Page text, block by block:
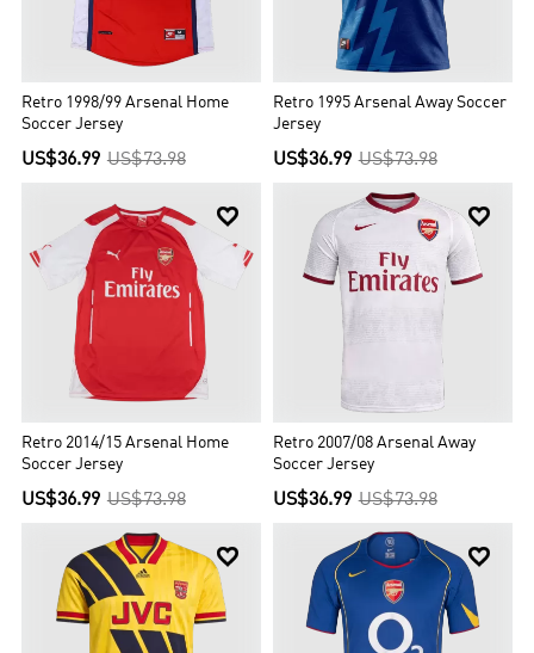
Retro 1998/99 Arsenal Home
Soccer Jersey
US$36.99 US$73.98
Retro 1995 Arsenal Away Soccer
Jersey
US$36.99 US$73.98

Retro 2014/15 Arsenal Home
Soccer Jersey
US$36.99 US$73.98

Retro 2007/08 Arsenal Away
Soccer Jersey
US$36.99 US$73.98
 